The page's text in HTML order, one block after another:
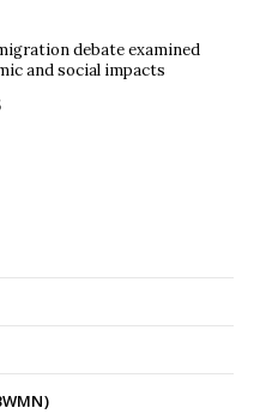
debate examined
and social impacts